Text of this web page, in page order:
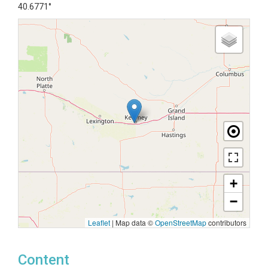
40.6771°
+
−
Leaflet | Map data ©OpenStreetMapcontributors
Content